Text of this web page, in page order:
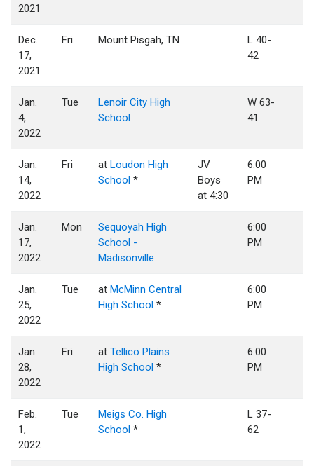
2021
Dec.
17,
2021
Fri Mount Pisgah, TN
L 40-
42
Jan.
4,
2022
Tue
Lenoir City High
School
W 63-
41
Jan.
14,
2022
Fri atLoudon High
School *
JV
Boys
at 4:30
6:00
PM
Jan.
17,
2022
Mon
Sequoyah High
School -
Madisonville
6:00
PM
Jan.
25,
2022
Tue atMcMinn Central
High School *
6:00
PM
Jan.
28,
2022
Fri atTellico Plains
High School *
6:00
PM
Feb.
1,
2022
Tue
Meigs Co. High
School *
L 37-
62